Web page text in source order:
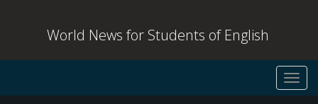
World News for Students of English